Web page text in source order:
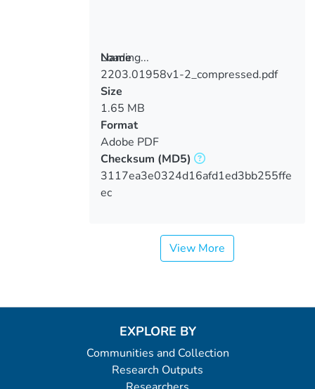
Loading...
Loading...
Name
2203.01958v1-2_compressed.pdf
Size
1.65 MB
Format
Adobe PDF
Checksum (MD5)
3117ea3e0324d16afd1ed3bb255ffe
ec
View More
EXPLORE BY
Communities and Collection
Research Outputs